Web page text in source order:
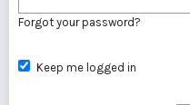
Forgot your password?
Keep me logged in